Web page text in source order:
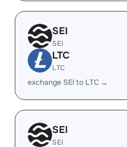
SEI
SEI
LTC
LTC
exchange SEI to LTC →
SEI
SEI